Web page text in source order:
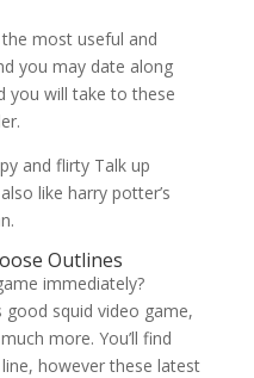
most useful and
you may date along
you will take to these
and flirty Talk up
like harry potter’s
Outlines
immediately?
squid video game,
more. You’ll find
however these latest